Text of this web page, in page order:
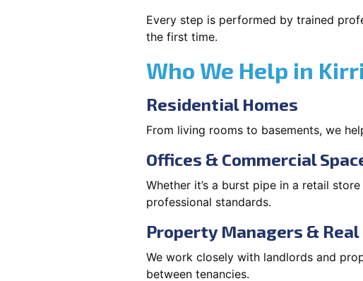
Every step is performed by trained
the first time.
Who We Help in
Residential Homes
From living rooms to basements, we
Offices & Commercial
Whether it’s a burst pipe in a retail
professional standards.
Property Managers &
We work closely with landlords and
between tenancies.